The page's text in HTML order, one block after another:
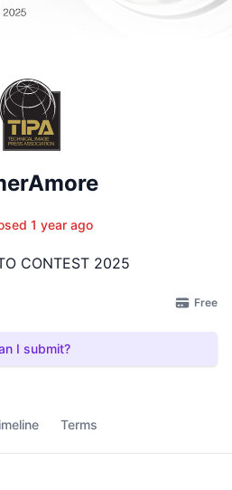
1 year ago
CONTEST 2025
Free
I submit?
Terms